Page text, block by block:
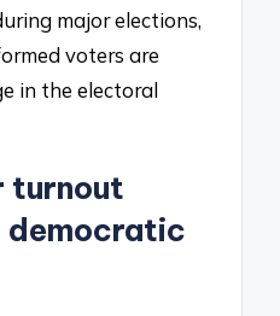
major elections,
voters are
in the electoral
turnout
democratic